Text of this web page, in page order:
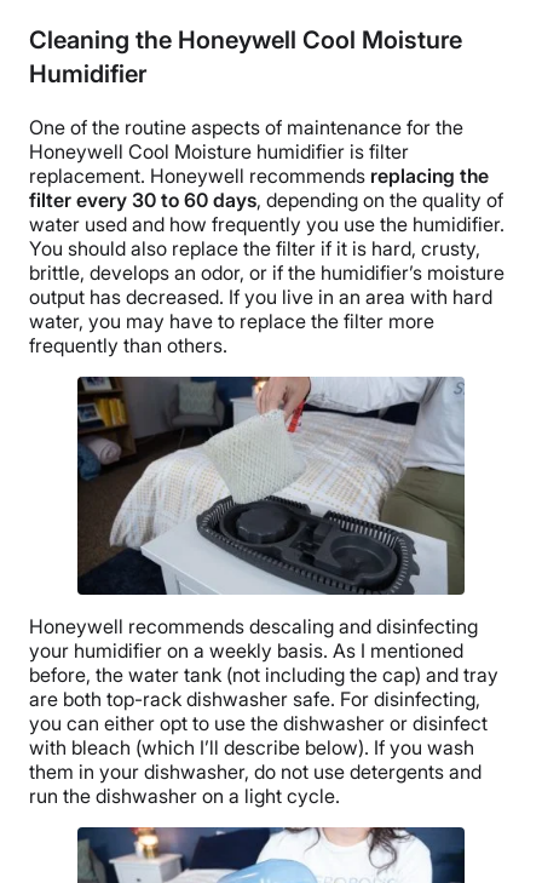
Cleaning the Honeywell Cool Moisture
Humidifier
One of the routine aspects of maintenance for the
Honeywell Cool Moisture humidifier is filter
replacement. Honeywell recommends replacing the
filter every 30 to 60 days, depending on the quality of
water used and how frequently you use the humidifier.
You should also replace the filter if it is hard, crusty,
brittle, develops an odor, or if the humidifier’s moisture
output has decreased. If you live in an area with hard
water, you may have to replace the filter more
frequently than others.
Honeywell recommends descaling and disinfecting
your humidifier on a weekly basis. As I mentioned
before, the water tank (not including the cap) and tray
are both top-rack dishwasher safe. For disinfecting,
you can either opt to use the dishwasher or disinfect
with bleach (which I’ll describe below). If you wash
them in your dishwasher, do not use detergents and
run the dishwasher on a light cycle.